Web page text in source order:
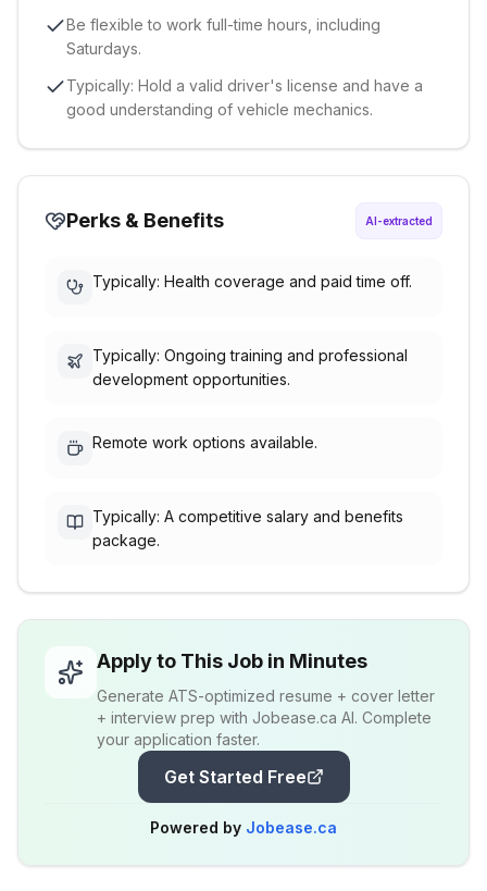
Be flexible to work full-time hours, including
Saturdays.
Typically: Hold a valid driver's license and have a
good understanding of vehicle mechanics.
Perks & Benefits AI-extracted
Typically: Health coverage and paid time off.
Typically: Ongoing training and professional
development opportunities.
Remote work options available.
Typically: A competitive salary and benefits
package.
Apply to This Job in Minutes
Generate ATS-optimized resume + cover letter
+ interview prep with Jobease.ca AI. Complete
your application faster.
Get Started Free
Powered by Jobease.ca